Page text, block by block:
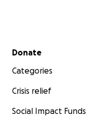
Secondary menu
Donate
Categories
Crisis relief
Social Impact Funds